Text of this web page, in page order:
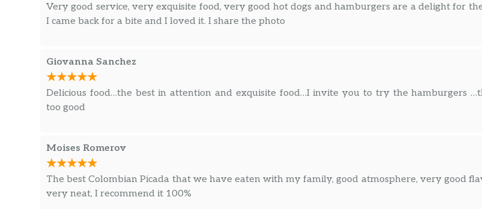
Very good service, very exquisite food, very good hot dogs and hamburgers are a delight for
I came back for a bite and I loved it. I share the photo
Giovanna Sanchez
Delicious food…the best in attention and exquisite food…I invite you to try the hamburgers
too good
Moises Romerov
The best Colombian Picada that we have eaten with my family, good atmosphere, very good
very neat, I recommend it 100%